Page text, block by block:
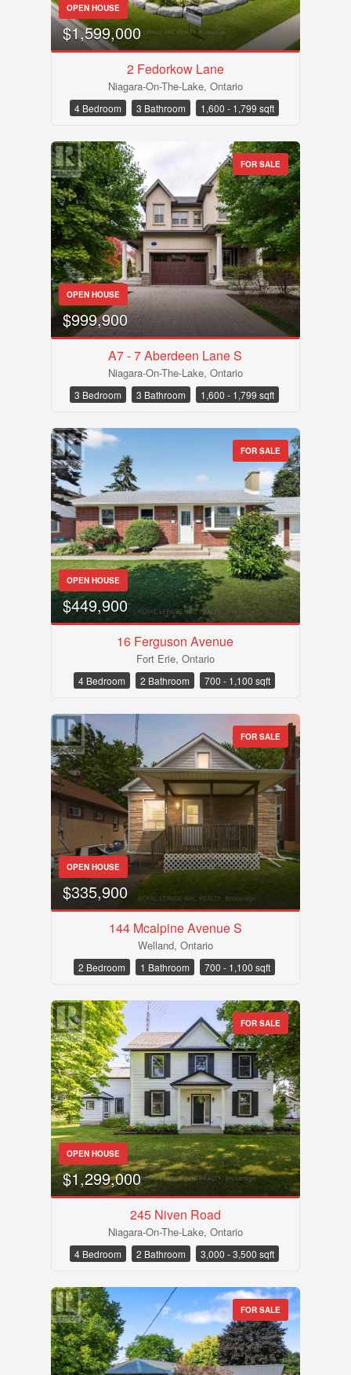
OPEN HOUSE
$1,599,000
2 Fedorkow Lane
Niagara-On-The-Lake, Ontario
4 Bedroom 3 Bathroom 1,600 - 1,799 sqft
FOR SALE
OPEN HOUSE
$999,900
A7 - 7 Aberdeen Lane S
Niagara-On-The-Lake, Ontario
3 Bedroom 3 Bathroom 1,600 - 1,799 sqft
FOR SALE
OPEN HOUSE
$449,900
16 Ferguson Avenue
Fort Erie, Ontario
4 Bedroom 2 Bathroom 700 - 1,100 sqft
FOR SALE
OPEN HOUSE
$335,900
144 Mcalpine Avenue S
Welland, Ontario
2 Bedroom 1 Bathroom 700 - 1,100 sqft
FOR SALE
OPEN HOUSE
$1,299,000
245 Niven Road
Niagara-On-The-Lake, Ontario
4 Bedroom 2 Bathroom 3,000 - 3,500 sqft
FOR SALE